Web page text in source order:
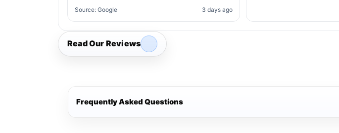
Source: Google 3 days ago
Read Our Reviews
Frequently Asked Questions